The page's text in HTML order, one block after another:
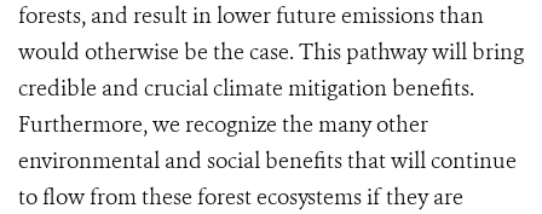
forests, and result in lower future emissions than
would otherwise be the case. This pathway will bring
credible and crucial climate mitigation benefits.
Furthermore, we recognize the many other
environmental and social benefits that will continue
to flow from these forest ecosystems if they are